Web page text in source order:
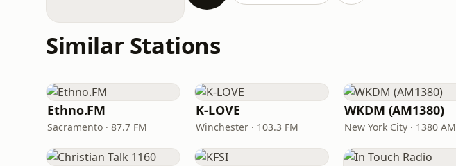
Similar Stations
Ethno.FM
Sacramento · 87.7 FM
K-LOVE
Winchester · 103.3 FM
WKDM (AM1380)
New York City · 1380 AM